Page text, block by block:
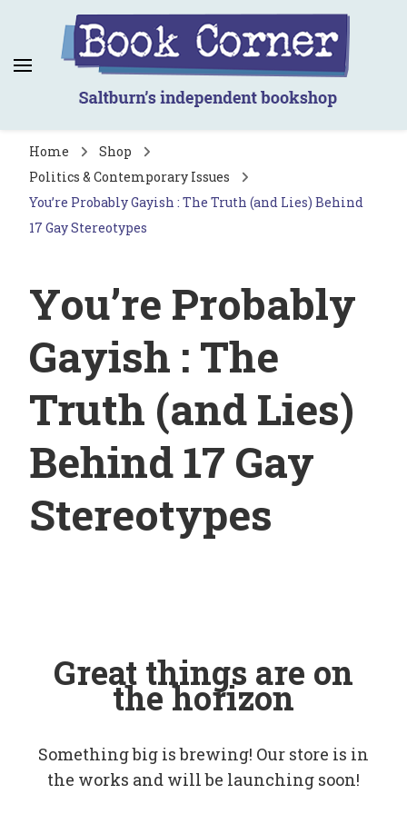
Book Corner
Saltburn's independent bookshop
Home
Shop
Politics & Contemporary Issues
You’re Probably Gayish : The Truth (and Lies) Behind
17 Gay Stereotypes
You’re Probably
Gayish : The
Truth (and Lies)
Behind 17 Gay
Stereotypes
Great things are on
the horizon
Something big is brewing! Our store is in
the works and will be launching soon!